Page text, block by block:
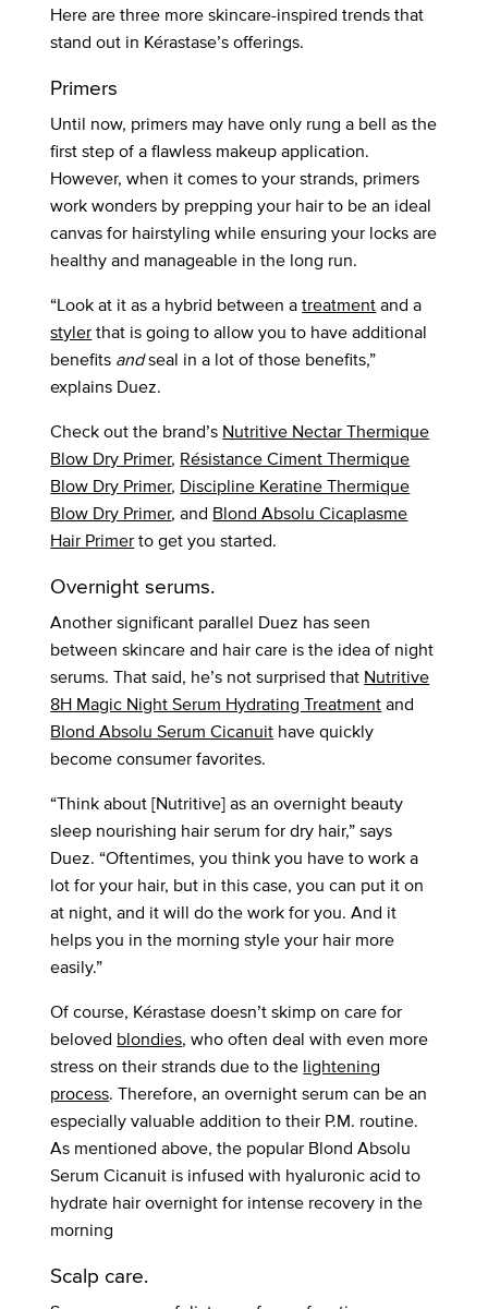
Here are three more skincare-inspired trends that
stand out in Kérastase’s offerings.
Primers
Until now, primers may have only rung a bell as the
first step of a flawless makeup application.
However, when it comes to your strands, primers
work wonders by prepping your hair to be an ideal
canvas for hairstyling while ensuring your locks are
healthy and manageable in the long run.
“Look at it as a hybrid between atreatmentand a
stylerthat is going to allow you to have additional
benefits andseal in a lot of those benefits,”
explains Duez.
Check out the brand’s Nutritive Nectar Thermique
Blow Dry Primer, Résistance Ciment Thermique
Blow Dry Primer, Discipline Keratine Thermique
Blow Dry Primer, and Blond Absolu Cicaplasme
Hair Primerto get you started.
Overnight serums.
Another significant parallel Duez has seen
between skincare and hair care is the idea of night
serums. That said, he’s not surprised that Nutritive
8H Magic Night Serum Hydrating Treatmentand
Blond Absolu Serum Cicanuit have quickly
become consumer favorites.
“Think about [Nutritive] as an overnight beauty
sleep nourishing hair serum for dry hair,” says
Duez. “Oftentimes, you think you have to work a
lot for your hair, but in this case, you can put it on
at night, and it will do the work for you. And it
helps you in the morning style your hair more
easily.”
Of course, Kérastase doesn’t skimp on care for
beloved blondies, who often deal with even more
stress on their strands due to the lightening
process. Therefore, an overnight serum can be an
especially valuable addition to their P.M. routine.
As mentioned above, the popular Blond Absolu
Serum Cicanuit is infused with hyaluronic acid to
hydrate hair overnight for intense recovery in the
morning
Scalp care.